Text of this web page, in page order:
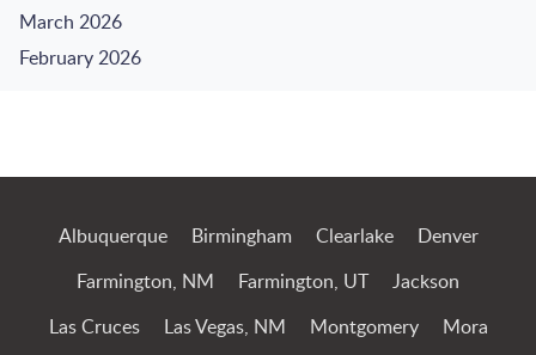
March 2026
February 2026
Albuquerque Birmingham Clearlake Denver
Farmington, NM Farmington, UT Jackson
Las Cruces Las Vegas, NM Montgomery Mora